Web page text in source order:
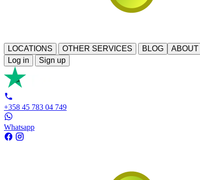
LOCATIONS OTHER SERVICES BLOG
ABOUT
Log in
Sign up
+358 45 783 04 749
Whatsapp